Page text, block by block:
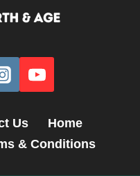
Us
Home
& Conditions